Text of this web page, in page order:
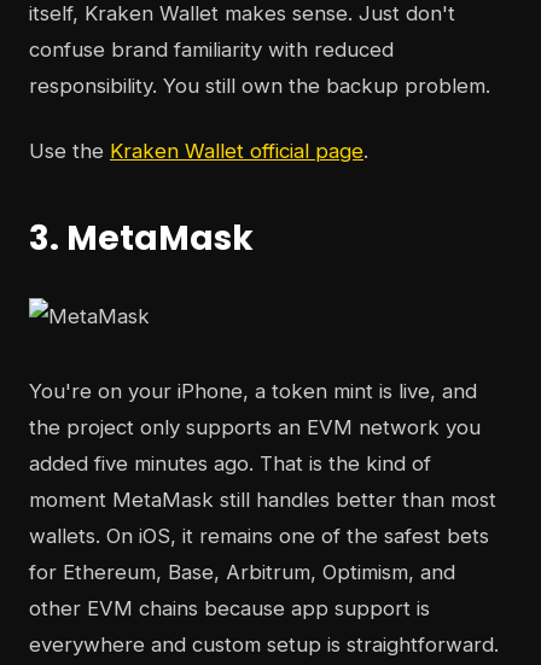
itself, Kraken Wallet makes sense. Just don't
confuse brand familiarity with reduced
responsibility. You still own the backup problem.
Use the Kraken Wallet official page.
3. MetaMask
You're on your iPhone, a token mint is live, and
the project only supports an EVM network you
added five minutes ago. That is the kind of
moment MetaMask still handles better than most
wallets. On iOS, it remains one of the safest bets
for Ethereum, Base, Arbitrum, Optimism, and
other EVM chains because app support is
everywhere and custom setup is straightforward.